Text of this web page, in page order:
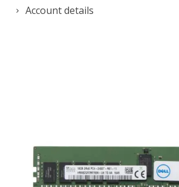
Account details